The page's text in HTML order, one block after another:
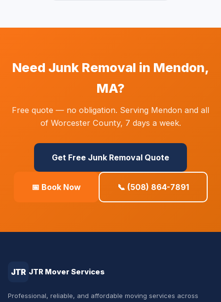
Need Junk Removal in Mendon,
MA?
Free quote — no obligation. Serving Mendon and all
of Worcester County, 7 days a week.
Get Free Junk Removal Quote
📅 Book Now 📞 (508) 864-7891
JTR JTR Mover Services
Professional, reliable, and affordable moving services across